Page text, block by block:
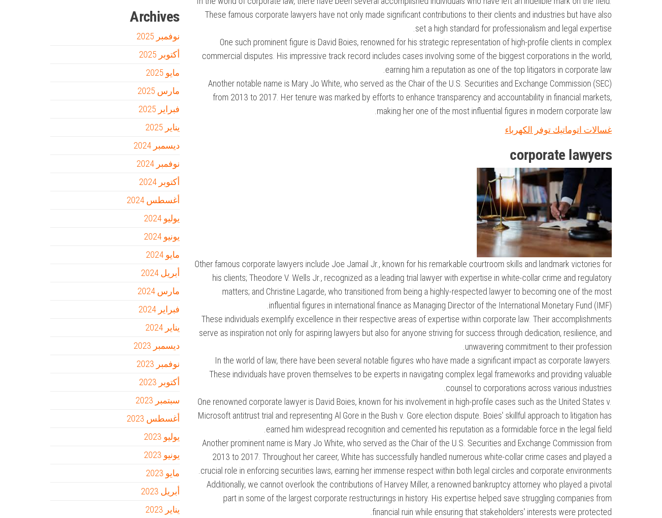
These famous corporate lawyers have not only made significant contributions to their clients and industries but have also
set a high standard for professionalism and legal expertise.
One such prominent figure is David Boies, renowned for his strategic representation of high-profile clients in complex
commercial disputes. His impressive track record includes cases involving some of the biggest corporations in the world,
earning him a reputation as one of the top litigators in corporate law.
Another notable name is Mary Jo White, who served as the Chair of the U.S. Securities and Exchange Commission (SEC)
from 2013 to 2017. Her tenure was marked by efforts to enhance transparency and accountability in financial markets,
making her one of the most influential figures in modern corporate law.
غسالات اتوماتيك توفر الكهرباء
corporate lawyers
Other famous corporate lawyers include Joe Jamail Jr., known for his remarkable courtroom skills and landmark victories for
his clients; Theodore V. Wells Jr., recognized as a leading trial lawyer with expertise in white-collar crime and regulatory
matters; and Christine Lagarde, who transitioned from being a highly-respected lawyer to becoming one of the most
influential figures in international finance as Managing Director of the International Monetary Fund (IMF).
These individuals exemplify excellence in their respective areas of expertise within corporate law. Their accomplishments
serve as inspiration not only for aspiring lawyers but also for anyone striving for success through dedication, resilience, and
unwavering commitment to their profession.
In the world of law, there have been several notable figures who have made a significant impact as corporate lawyers.
These individuals have proven themselves to be experts in navigating complex legal frameworks and providing valuable
counsel to corporations across various industries.
One renowned corporate lawyer is David Boies, known for his involvement in high-profile cases such as the United States v.
Microsoft antitrust trial and representing Al Gore in the Bush v. Gore election dispute. Boies' skillful approach to litigation has
earned him widespread recognition and cemented his reputation as a formidable force in the legal field.
Another prominent name is Mary Jo White, who served as the Chair of the U.S. Securities and Exchange Commission from
2013 to 2017. Throughout her career, White has successfully handled numerous white-collar crime cases and played a
crucial role in enforcing securities laws, earning her immense respect within both legal circles and corporate environments.
Additionally, we cannot overlook the contributions of Harvey Miller, a renowned bankruptcy attorney who played a pivotal
part in some of the largest corporate restructurings in history. His expertise helped save struggling companies from
financial ruin while ensuring that stakeholders' interests were protected.
Archives
نوفمبر 2025
أكتوبر 2025
مايو 2025
مارس 2025
فبراير 2025
يناير 2025
ديسمبر 2024
نوفمبر 2024
أكتوبر 2024
أغسطس 2024
يوليو 2024
يونيو 2024
مايو 2024
أبريل 2024
مارس 2024
فبراير 2024
يناير 2024
ديسمبر 2023
نوفمبر 2023
أكتوبر 2023
سبتمبر 2023
أغسطس 2023
يوليو 2023
يونيو 2023
مايو 2023
أبريل 2023
يناير 2023